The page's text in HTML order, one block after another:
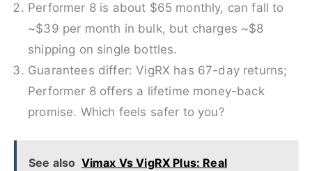
Performer 8 is about $65 monthly, can fall to
~$39 per month in bulk, but charges ~$8
shipping on single bottles.
Guarantees differ: VigRX has 67-day returns;
Performer 8 offers a lifetime money-back
promise. Which feels safer to you?
See also Vimax Vs VigRX Plus: Real